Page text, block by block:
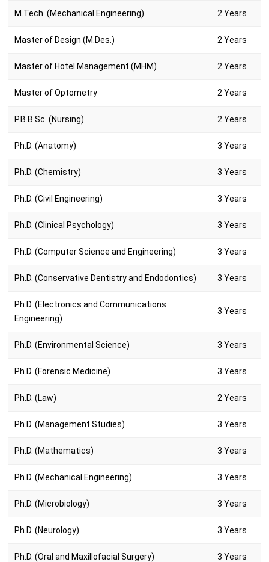
M.Tech. (Mechanical Engineering) 2 Years
Master of Design (M.Des.) 2 Years
Master of Hotel Management (MHM) 2 Years
Master of Optometry 2 Years
P.B.B.Sc. (Nursing) 2 Years
Ph.D. (Anatomy) 3 Years
Ph.D. (Chemistry) 3 Years
Ph.D. (Civil Engineering) 3 Years
Ph.D. (Clinical Psychology) 3 Years
Ph.D. (Computer Science and Engineering) 3 Years
Ph.D. (Conservative Dentistry and Endodontics) 3 Years
Ph.D. (Electronics and Communications
Engineering)
3 Years
Ph.D. (Environmental Science) 3 Years
Ph.D. (Forensic Medicine) 3 Years
Ph.D. (Law) 2 Years
Ph.D. (Management Studies) 3 Years
Ph.D. (Mathematics) 3 Years
Ph.D. (Mechanical Engineering) 3 Years
Ph.D. (Microbiology) 3 Years
Ph.D. (Neurology) 3 Years
Ph.D. (Oral and Maxillofacial Surgery) 3 Years